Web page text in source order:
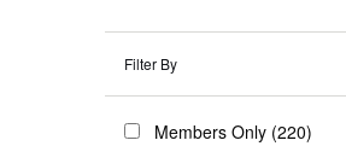
Filter By
Members Only (220)